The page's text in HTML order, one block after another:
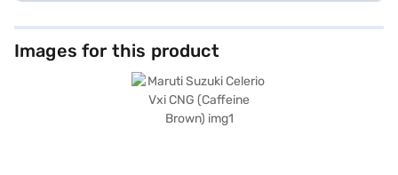
Images for this product